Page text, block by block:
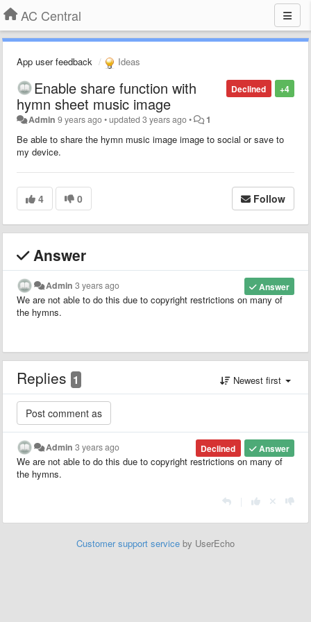
AC Central
App user feedback Ideas
+4
Declined
Enable share function with
hymn sheet music image
Admin 9 years ago•updated3 years ago• 1
Be able to share the hymn music image image to social or save to
my device.
4 0 Follow
Answer
Answer
Admin 3 years ago
We are not able to do this due to copyright restrictions on many of
the hymns.
Replies 1 Newest first
Answer
Declined
Admin 3 years ago
We are not able to do this due to copyright restrictions on many of
the hymns.
Customer support service by UserEcho